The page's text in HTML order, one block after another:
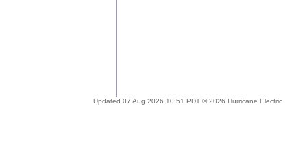
Updated 07 Aug 2026 10:51 PDT © 2026 Hurricane Electric